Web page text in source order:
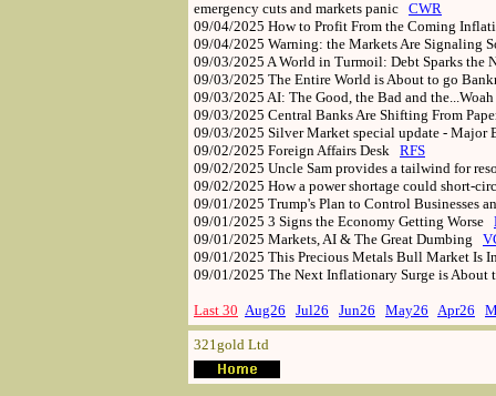
emergency cuts and markets panic CWR
09/04/2025 How to Profit From the Coming
09/04/2025 Warning: the Markets Are Signaling
09/03/2025 A World in Turmoil: Debt Sparks
09/03/2025 The Entire World is About to go
09/03/2025 AI: The Good, the Bad and
09/03/2025 Central Banks Are Shifting From
09/03/2025 Silver Market special update -
09/02/2025 Foreign Affairs Desk RFS
09/02/2025 Uncle Sam provides a tailwind for
09/02/2025 How a power shortage could short-
09/01/2025 Trump's Plan to Control Businesses
09/01/2025 3 Signs the Economy Getting Worse
09/01/2025 Markets, AI & The Great Dumbing
09/01/2025 This Precious Metals Bull Market Is
09/01/2025 The Next Inflationary Surge is
Last 30 Aug26 Jul26 Jun26 May26 Apr26
321gold Ltd